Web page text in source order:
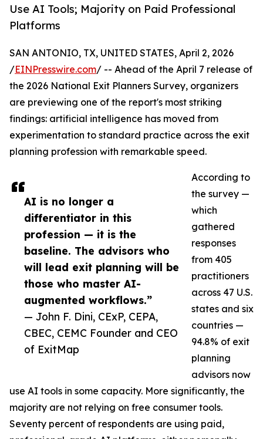
Use AI Tools; Majority on Paid Professional
Platforms
AI is no longer a
differentiator in this
profession — it is the
baseline. The advisors who
will lead exit planning will be
those who master AI-
augmented workflows.”
— John F. Dini, CExP, CEPA,
CBEC, CEMC Founder and CEO
of ExitMap
SAN ANTONIO, TX, UNITED STATES, April 2, 2026
/EINPresswire.com/ -- Ahead of the April 7 release of
the 2026 National Exit Planners Survey, organizers
are previewing one of the report's most striking
findings: artificial intelligence has moved from
experimentation to standard practice across the exit
planning profession with remarkable speed.
According to
the survey —
which
gathered
responses
from 405
practitioners
across 47 U.S.
states and six
countries —
94.8% of exit
planning
advisors now
use AI tools in some capacity. More significantly, the
majority are not relying on free consumer tools.
Seventy percent of respondents are using paid,